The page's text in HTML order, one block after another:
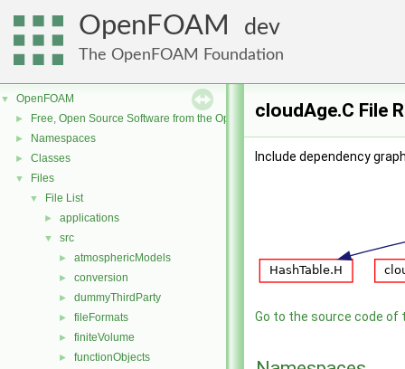
OpenFOAM dev
The OpenFOAM Foundation
▼ OpenFOAM
► Free, Open Source Software from the OpenFOAM Foundation
► Namespaces
► Classes
▼ Files
▼ File List
► applications
▼ src
► atmosphericModels
► conversion
► dummyThirdParty
► fileFormats
► finiteVolume
► functionObjects
cloudAge.C File
Include dependency
Go to the source code of